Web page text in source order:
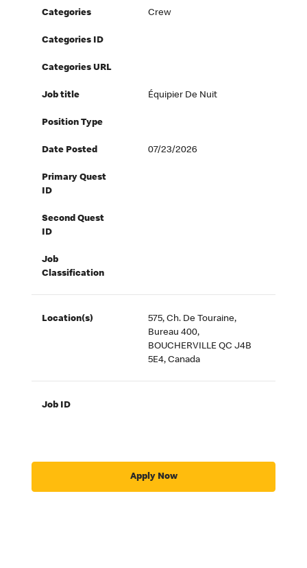
Categories Crew
Categories ID
Categories URL
Job title Équipier De Nuit
Position Type
Date Posted 07/23/2026
Primary Quest
ID
Second Quest
ID
Job
Classification
Location(s)
575, Ch. De Touraine,
Bureau 400,
BOUCHERVILLE QC J4B
5E4, Canada
Job ID
Apply Now